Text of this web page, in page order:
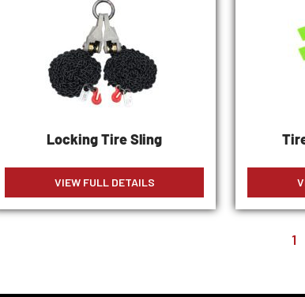
Locking Tire Sling
VIEW FULL DETAILS
1